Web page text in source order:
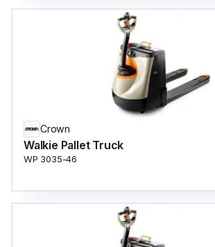
Crown
Walkie Pallet Truck
WP 3035-46